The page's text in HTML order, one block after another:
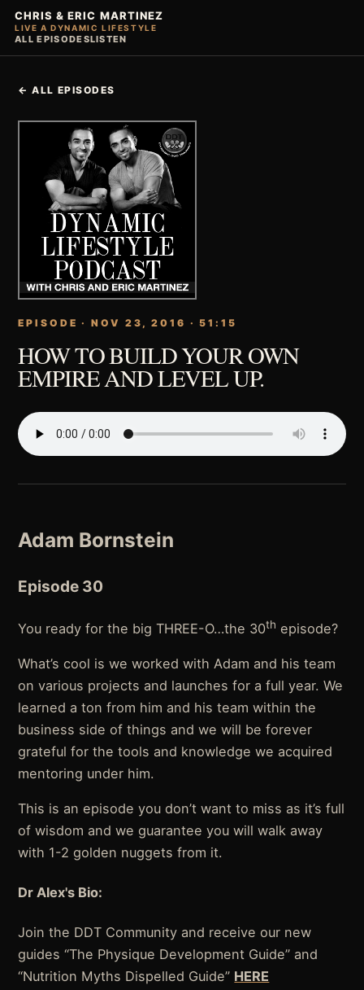
CHRIS & ERIC MARTINEZ
LIVE A DYNAMIC LIFESTYLE
ALL EPISODESLISTEN
← ALL EPISODES
EPISODE · NOV 23, 2016 · 51:15
HOW TO BUILD YOUR OWN
EMPIRE AND LEVEL UP.
Adam Bornstein
Episode 30
You ready for the big THREE-O…the 30th episode?
What’s cool is we worked with Adam and his team
on various projects and launches for a full year. We
learned a ton from him and his team within the
business side of things and we will be forever
grateful for the tools and knowledge we acquired
mentoring under him.
This is an episode you don’t want to miss as it’s full
of wisdom and we guarantee you will walk away
with 1-2 golden nuggets from it.
Dr Alex's Bio:
Join the DDT Community and receive our new
guides “The Physique Development Guide” and
“Nutrition Myths Dispelled Guide” HERE